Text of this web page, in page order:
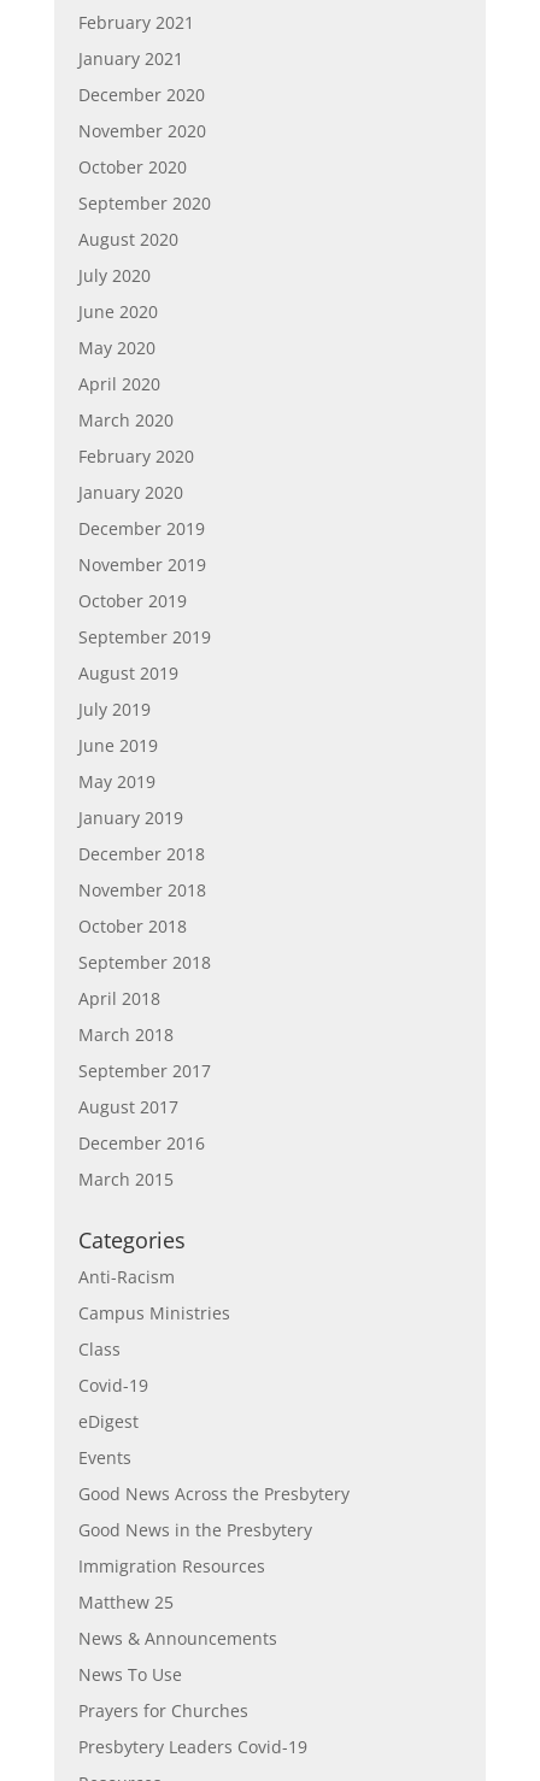
February 2021
January 2021
December 2020
November 2020
October 2020
September 2020
August 2020
July 2020
June 2020
May 2020
April 2020
March 2020
February 2020
January 2020
December 2019
November 2019
October 2019
September 2019
August 2019
July 2019
June 2019
May 2019
January 2019
December 2018
November 2018
October 2018
September 2018
April 2018
March 2018
September 2017
August 2017
December 2016
March 2015
Categories
Anti-Racism
Campus Ministries
Class
Covid-19
eDigest
Events
Good News Across the Presbytery
Good News in the Presbytery
Immigration Resources
Matthew 25
News & Announcements
News To Use
Prayers for Churches
Presbytery Leaders Covid-19